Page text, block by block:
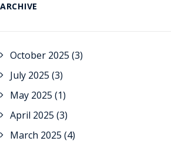
ARCHIVE
October 2025 (3)
July 2025 (3)
May 2025 (1)
April 2025 (3)
March 2025 (4)